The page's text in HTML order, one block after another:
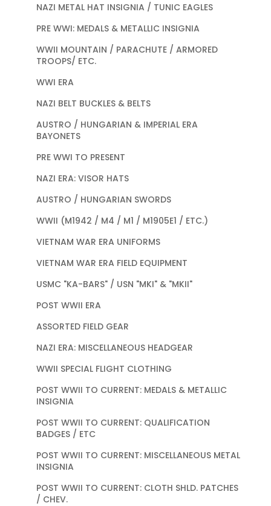
NAZI METAL HAT INSIGNIA / TUNIC EAGLES
PRE WWI: MEDALS & METALLIC INSIGNIA
WWII MOUNTAIN / PARACHUTE / ARMORED
TROOPS/ ETC.
WWI ERA
NAZI BELT BUCKLES & BELTS
AUSTRO / HUNGARIAN & IMPERIAL ERA
BAYONETS
PRE WWI TO PRESENT
NAZI ERA: VISOR HATS
AUSTRO / HUNGARIAN SWORDS
WWII (M1942 / M4 / M1 / M1905E1 / ETC.)
VIETNAM WAR ERA UNIFORMS
VIETNAM WAR ERA FIELD EQUIPMENT
USMC "KA-BARS" / USN "MKI" & "MKII"
POST WWII ERA
ASSORTED FIELD GEAR
NAZI ERA: MISCELLANEOUS HEADGEAR
WWII SPECIAL FLIGHT CLOTHING
POST WWII TO CURRENT: MEDALS & METALLIC
INSIGNIA
POST WWII TO CURRENT: QUALIFICATION
BADGES / ETC
POST WWII TO CURRENT: MISCELLANEOUS METAL
INSIGNIA
POST WWII TO CURRENT: CLOTH SHLD. PATCHES
/ CHEV.